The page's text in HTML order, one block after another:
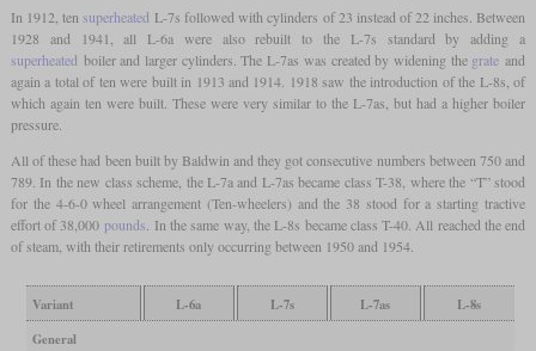
In 1912, ten superheated L-7s followed with cylinders of 23 instead of 22 inches. Between
1928 and 1941, all L-6a were also rebuilt to the L-7s standard by adding a
superheated boiler and larger cylinders. The L-7as was created by widening the grate and
again a total of ten were built in 1913 and 1914. 1918 saw the introduction of the L-8s, of
which again ten were built. These were very similar to the L-7as, but had a higher boiler
pressure.
All of these had been built by Baldwin and they got consecutive numbers between 750 and
789. In the new class scheme, the L-7a and L-7as became class T-38, where the “T” stood
for the 4-6-0 wheel arrangement (Ten-wheelers) and the 38 stood for a starting tractive
effort of 38,000 pounds. In the same way, the L-8s became class T-40. All reached the end
of steam, with their retirements only occurring between 1950 and 1954.
Variant L-6a L-7s L-7as
L-8s
General